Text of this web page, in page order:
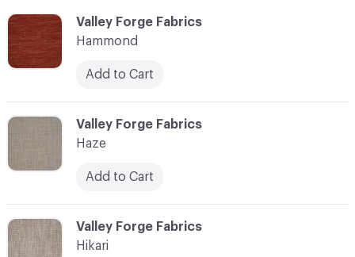
C-000052
Valley Forge Fabrics
Haze
Add to Cart
C-000051
Valley Forge Fabrics
Hammond
Add to Cart
C-000053
Valley Forge Fabrics
Hikari